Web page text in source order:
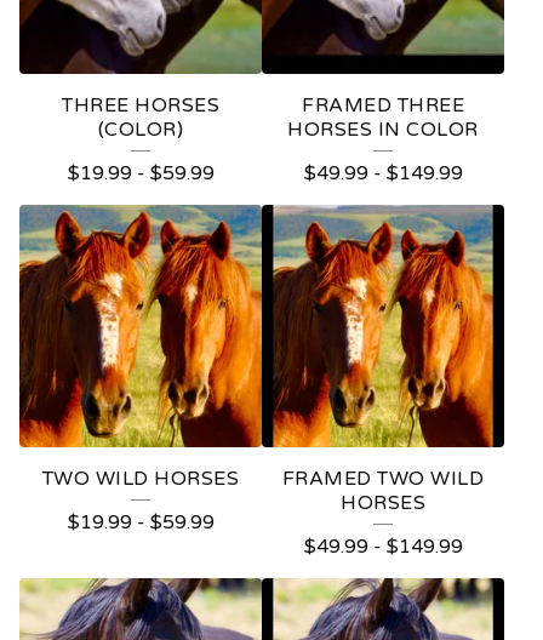
THREE HORSES
(COLOR)
$19.99- $59.99
FRAMED THREE
HORSES IN COLOR
$49.99- $149.99
TWO WILD HORSES
$19.99- $59.99
FRAMED TWO WILD
HORSES
$49.99- $149.99